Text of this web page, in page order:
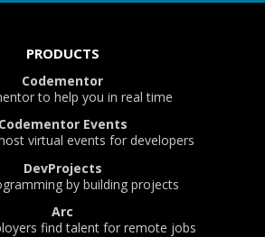
PRODUCTS
Codementor
to help you in real time
Codementor Events
virtual events for developers
DevProjects
by building projects
Arc
find talent for remote jobs